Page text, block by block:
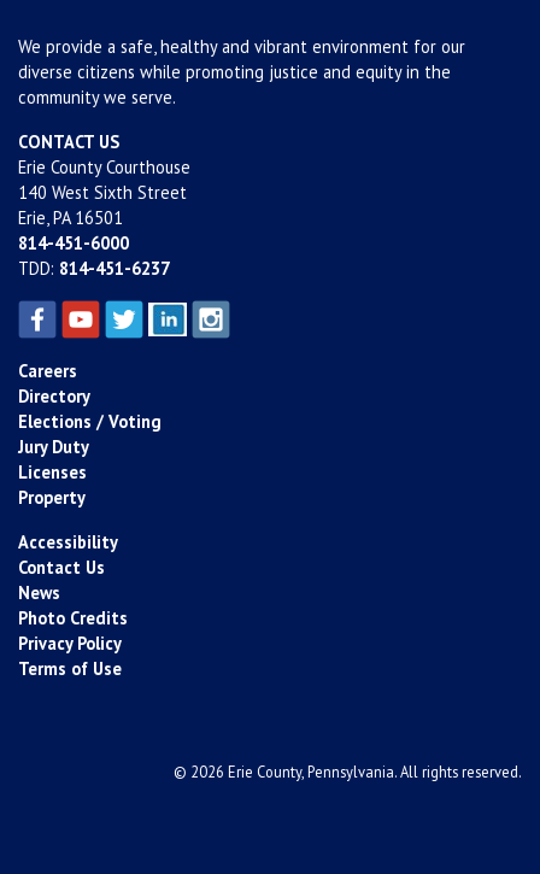
We provide a safe, healthy and vibrant environment for our
diverse citizens while promoting justice and equity in the
community we serve.
CONTACT US
Erie County Courthouse
140 West Sixth Street
Erie, PA 16501
814-451-6000
TDD: 814-451-6237
Careers
Directory
Elections / Voting
Jury Duty
Licenses
Property
Accessibility
Contact Us
News
Photo Credits
Privacy Policy
Terms of Use
© 2026 Erie County, Pennsylvania. All rights reserved.